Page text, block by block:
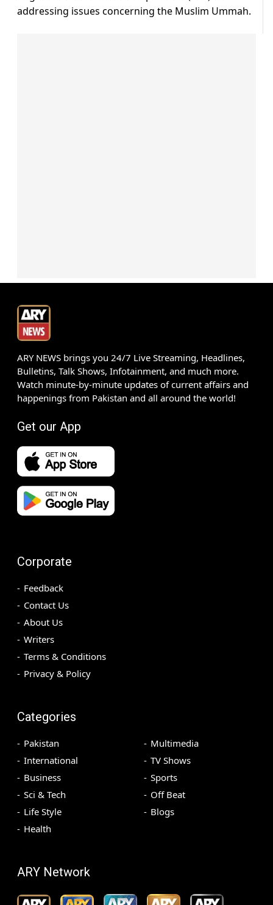
addressing issues concerning the Muslim Ummah.
ARY NEWS brings you 24/7 Live Streaming, Headlines,
Bulletins, Talk Shows, Infotainment, and much more.
Watch minute-by-minute updates of current affairs and
happenings from Pakistan and all around the world!
Get our App
Corporate
Feedback
Contact Us
About Us
Writers
Terms & Conditions
Privacy & Policy
Categories
Pakistan
International
Business
Sci & Tech
Life Style
Health
Multimedia
TV Shows
Sports
Off Beat
Blogs
ARY Network